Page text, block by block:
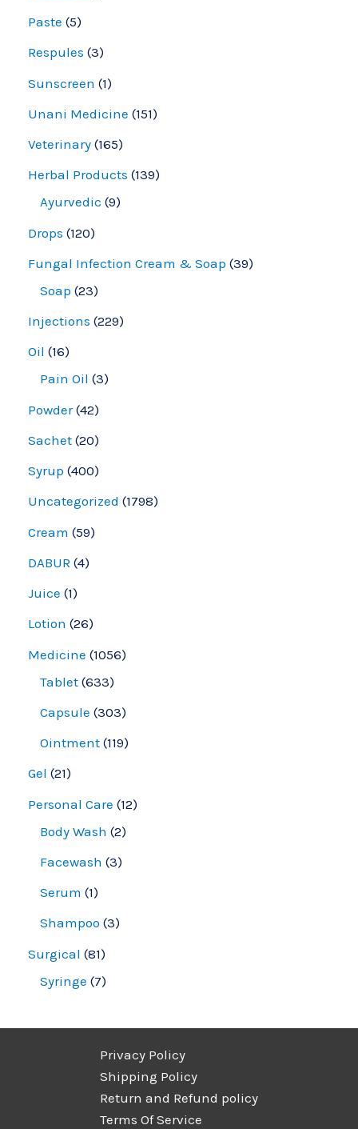
Paste 5
Respules 3
Sunscreen 1
Unani Medicine 151
Veterinary 165
Herbal Products 139
Ayurvedic 9
Drops 120
Fungal Infection Cream & Soap 39
Soap 23
Injections 229
Oil 16
Pain Oil 3
Powder 42
Sachet 20
Syrup 400
Uncategorized 1798
Cream 59
DABUR 4
Juice 1
Lotion 26
Medicine 1056
Tablet 633
Capsule 303
Ointment 119
Gel 21
Personal Care 12
Body Wash 2
Facewash 3
Serum 1
Shampoo 3
Surgical 81
Syringe 7
Privacy Policy
Shipping Policy
Return and Refund policy
Terms Of Service